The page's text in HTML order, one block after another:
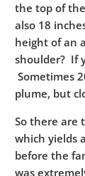
the top of
also 18
height of an
shoulder? If
Sometimes
plume, but
So there are
which yields
before the
was